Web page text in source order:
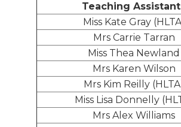
Teaching
Miss Kate Gray
Mrs Carrie Tarran
Miss Thea Newland
Mrs Karen Wilson
Mrs Kim Reilly
Miss Lisa Donnelly
Mrs Alex Williams